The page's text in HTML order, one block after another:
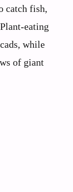
catch fish,
eating
while
of giant